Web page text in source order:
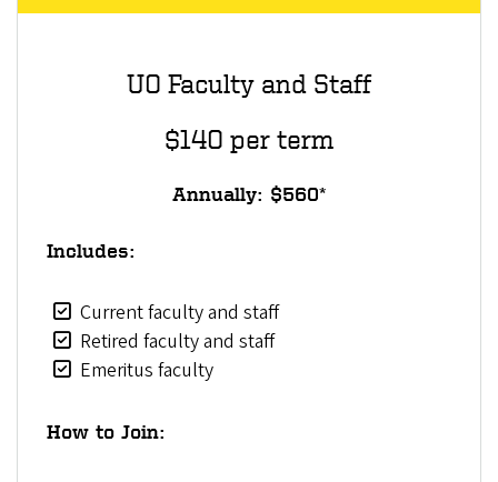
UO Faculty and Staff
$140 per term
Annually: $560*
Includes:
Current faculty and staff
Retired faculty and staff
Emeritus faculty
How to Join: